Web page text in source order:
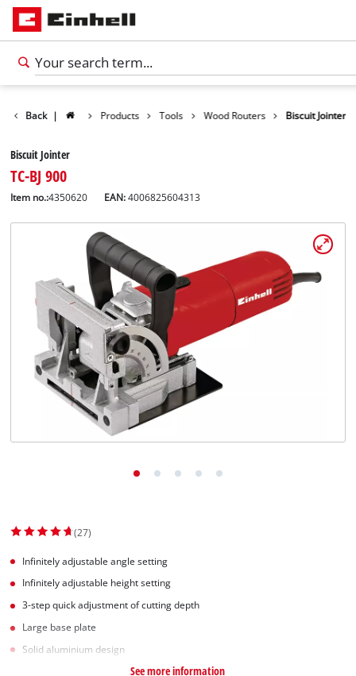
English
ENEnglish
Slovenščina
Back | Products Tools Wood Routers Biscuit Jointer
Biscuit Jointer
TC-BJ 900
Item no.:4350620 EAN:4006825604313
(27)
Infinitely adjustable angle setting
Infinitely adjustable height setting
3-step quick adjustment of cutting depth
Large base plate
Solid aluminium design
See more information